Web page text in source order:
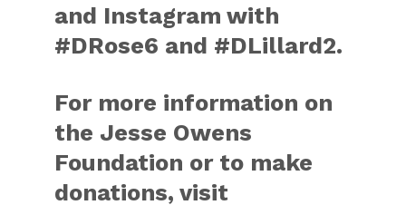
and Instagram with
#DRose6 and #DLillard2.
For more information on
the Jesse Owens
Foundation or to make
donations, visit